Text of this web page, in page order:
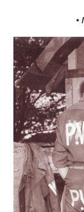
•